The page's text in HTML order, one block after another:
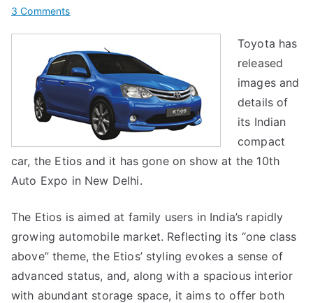
3 Commentson
Indian
Compact
Toyota has
released
images and
details of
its Indian
compact
car, the Etios and it has gone on show at the 10th
Auto Expo in New Delhi.
The Etios is aimed at family users in India’s rapidly
growing automobile market. Reflecting its “one class
above” theme, the Etios’ styling evokes a sense of
advanced status, and, along with a spacious interior
with abundant storage space, it aims to offer both